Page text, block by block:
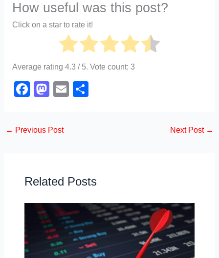
How useful was this post?
Click on a star to rate it!
Average rating4.3 / 5. Vote count:3
F
e
o
k
M
o
n
E
← Previous Post Next Post →
Related Posts